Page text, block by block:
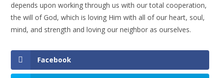
depends upon working through us with our total cooperation,
the will of God, which is loving Him with all of our heart, soul,
mind, and strength and loving our neighbor as ourselves.
Facebook